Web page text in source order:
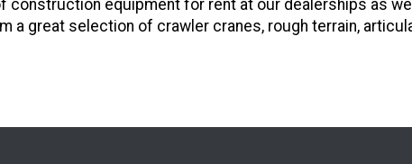
equipment for rent at our dealerships as
a great selection of crawler cranes, rough terrain,